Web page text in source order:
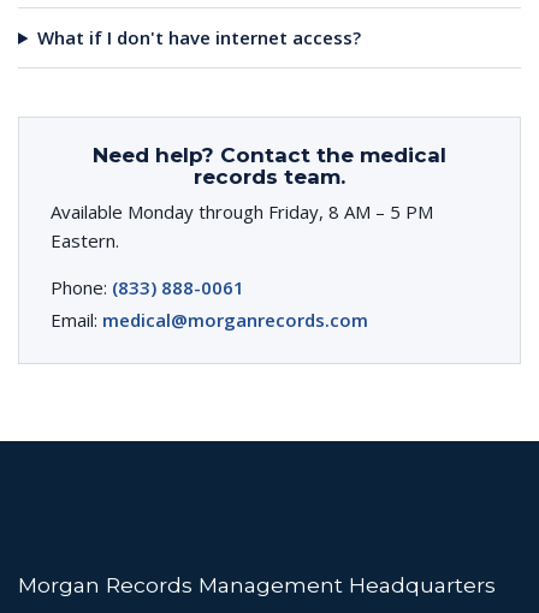
What if I don't have internet access?
Need help? Contact the medical
records team.
Available Monday through Friday, 8 AM – 5 PM
Eastern.
Phone: (833) 888-0061
Email: medical@morganrecords.com
Morgan Records Management Headquarters